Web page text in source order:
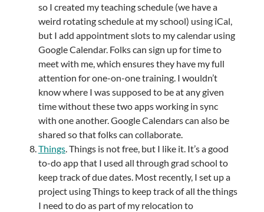
so I created my teaching schedule (we have a
weird rotating schedule at my school) using iCal,
but I add appointment slots to my calendar using
Google Calendar. Folks can sign up for time to
meet with me, which ensures they have my full
attention for one-on-one training. I wouldn’t
know where I was supposed to be at any given
time without these two apps working in sync
with one another. Google Calendars can also be
shared so that folks can collaborate.
Things. Things is not free, but I like it. It’s a good
to-do app that I used all through grad school to
keep track of due dates. Most recently, I set up a
project using Things to keep track of all the things
I need to do as part of my relocation to